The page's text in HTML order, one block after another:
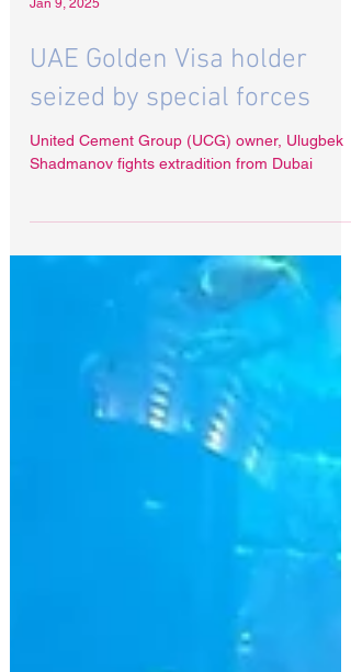
Jan 9, 2025
UAE Golden Visa holder
seized by special forces